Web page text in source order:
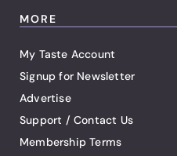
MORE
My Taste Account
Signup for Newsletter
Advertise
Support / Contact Us
Membership Terms